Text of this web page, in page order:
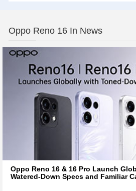
Oppo Reno 16 In News
Oppo Reno 16 & 16 Pro Launch
Watered-Down Specs and Familiar